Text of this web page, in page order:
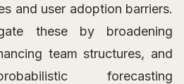
and user adoption barriers.
these by broadening
team structures, and
forecasting